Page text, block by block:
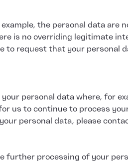
the personal data are
is no overriding legitimate
to request that your personal
personal data where, for
us to continue to process
personal data, please
processing of your